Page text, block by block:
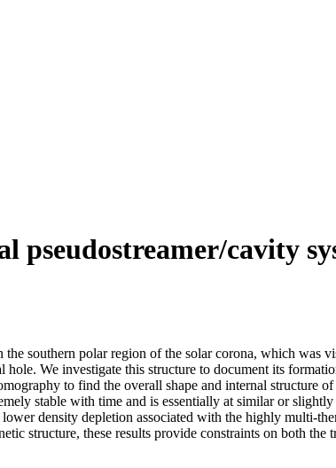
pseudostreamer/cavity
southern polar region of the solar corona, which
We investigate this structure to document its
to find the overall shape and internal structure of
stable with time and is essentially at similar or
density depletion associated with the highly multi-
structure, these results provide constraints on both